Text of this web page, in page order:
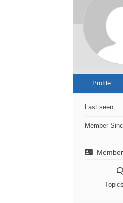
Profile
Last seen:
Member